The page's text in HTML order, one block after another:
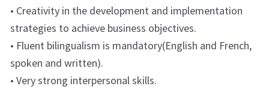
• Creativity in the development and implementation
strategies to achieve business objectives.
• Fluent bilingualism is mandatory(English and French,
spoken and written).
• Very strong interpersonal skills.